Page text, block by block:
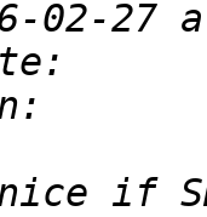
02-
nice if